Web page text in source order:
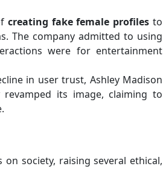
creating fake female profiles to
The company admitted to using
were for entertainment
in user trust, Ashley Madison
its image, claiming to
society, raising several ethical,